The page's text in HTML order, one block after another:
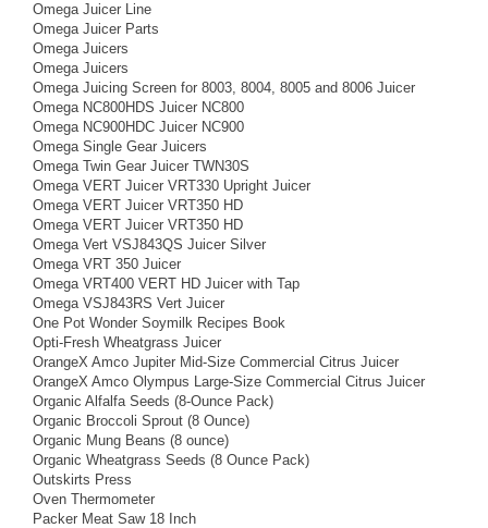
Omega Juicer Line
Omega Juicer Parts
Omega Juicers
Omega Juicers
Omega Juicing Screen for 8003, 8004, 8005 and 8006 Juicer
Omega NC800HDS Juicer NC800
Omega NC900HDC Juicer NC900
Omega Single Gear Juicers
Omega Twin Gear Juicer TWN30S
Omega VERT Juicer VRT330 Upright Juicer
Omega VERT Juicer VRT350 HD
Omega VERT Juicer VRT350 HD
Omega Vert VSJ843QS Juicer Silver
Omega VRT 350 Juicer
Omega VRT400 VERT HD Juicer with Tap
Omega VSJ843RS Vert Juicer
One Pot Wonder Soymilk Recipes Book
Opti-Fresh Wheatgrass Juicer
OrangeX Amco Jupiter Mid-Size Commercial Citrus Juicer
OrangeX Amco Olympus Large-Size Commercial Citrus Juicer
Organic Alfalfa Seeds (8-Ounce Pack)
Organic Broccoli Sprout (8 Ounce)
Organic Mung Beans (8 ounce)
Organic Wheatgrass Seeds (8 Ounce Pack)
Outskirts Press
Oven Thermometer
Packer Meat Saw 18 Inch